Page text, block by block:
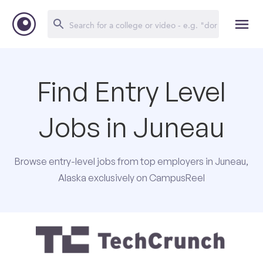
Find Entry Level
Jobs in Juneau
Browse entry-level jobs from top employers in Juneau,
Alaska exclusively on CampusReel